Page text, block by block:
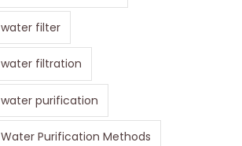
water filter
water filtration
water purification
Water Purification Methods